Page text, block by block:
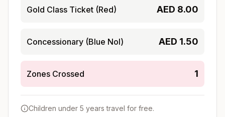
Gold Class Ticket (Red) AED 8.00
Concessionary (Blue Nol) AED 1.50
Zones Crossed 1
Children under 5 years travel for free.